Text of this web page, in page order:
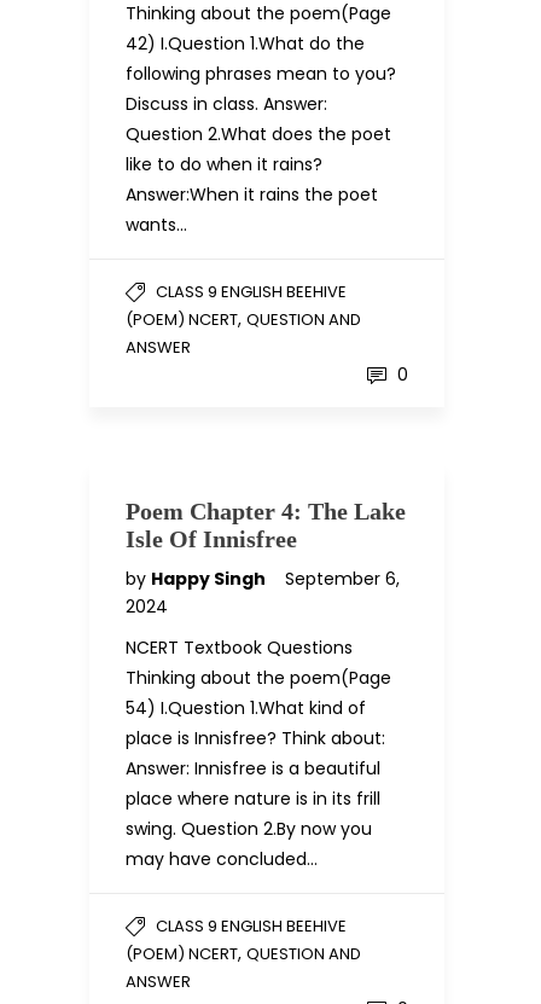
Thinking about the poem(Page
42) I.Question 1.What do the
following phrases mean to you?
Discuss in class. Answer:
Question 2.What does the poet
like to do when it rains?
Answer:When it rains the poet
wants…
CLASS 9 ENGLISH BEEHIVE
(POEM) NCERT, QUESTION AND
ANSWER
0
Poem Chapter 4: The Lake
Isle Of Innisfree
by Happy Singh
September 6,
2024
NCERT Textbook Questions
Thinking about the poem(Page
54) I.Question 1.What kind of
place is Innisfree? Think about:
Answer: Innisfree is a beautiful
place where nature is in its frill
swing. Question 2.By now you
may have concluded…
CLASS 9 ENGLISH BEEHIVE
(POEM) NCERT, QUESTION AND
ANSWER